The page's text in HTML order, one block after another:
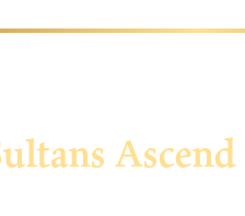
Ascend